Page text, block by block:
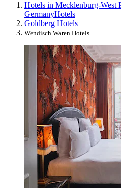
Hotels in Mecklenburg-West
GermanyHotels
Goldberg Hotels
Wendisch Waren Hotels